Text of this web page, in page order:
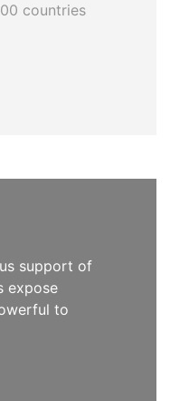
countries
support of
expose
to